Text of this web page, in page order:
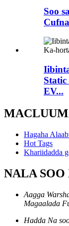
Soo
EV...
Hagaha
Hot Tags
Khariidadda
NALA
Aagga
Magaalada
Hadda Na